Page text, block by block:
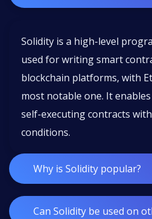
Solidity is a high-level
used for writing smart
blockchain platforms, with
most notable one. It
self-executing contracts
conditions.
Why is Solidity popular?
Can Solidity be used on